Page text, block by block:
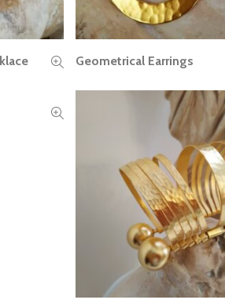
READ MORE
Geometrical Earrings